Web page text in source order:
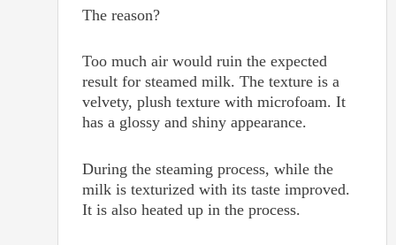
The reason?
Too much air would ruin the expected
result for steamed milk. The texture is a
velvety, plush texture with microfoam. It
has a glossy and shiny appearance.
During the steaming process, while the
milk is texturized with its taste improved.
It is also heated up in the process.